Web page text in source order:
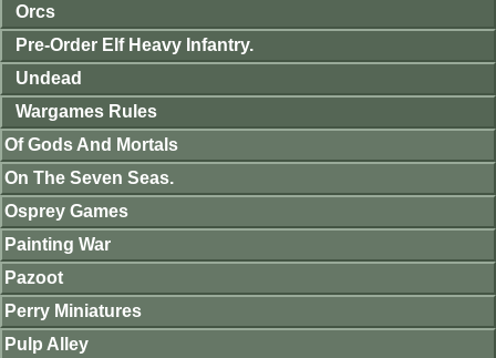
Orcs
Pre-Order Elf Heavy Infantry.
Undead
Wargames Rules
Of Gods And Mortals
On The Seven Seas.
Osprey Games
Painting War
Pazoot
Perry Miniatures
Pulp Alley